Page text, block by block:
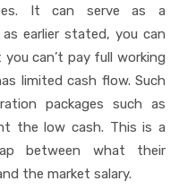
It can serve as a
earlier stated, you can
can’t pay full working
limited cash flow. Such
packages such as
the low cash. This is a
between what their
the market salary.